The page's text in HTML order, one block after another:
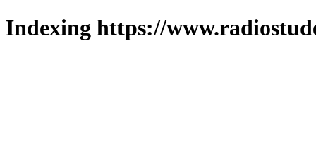
Indexing https://